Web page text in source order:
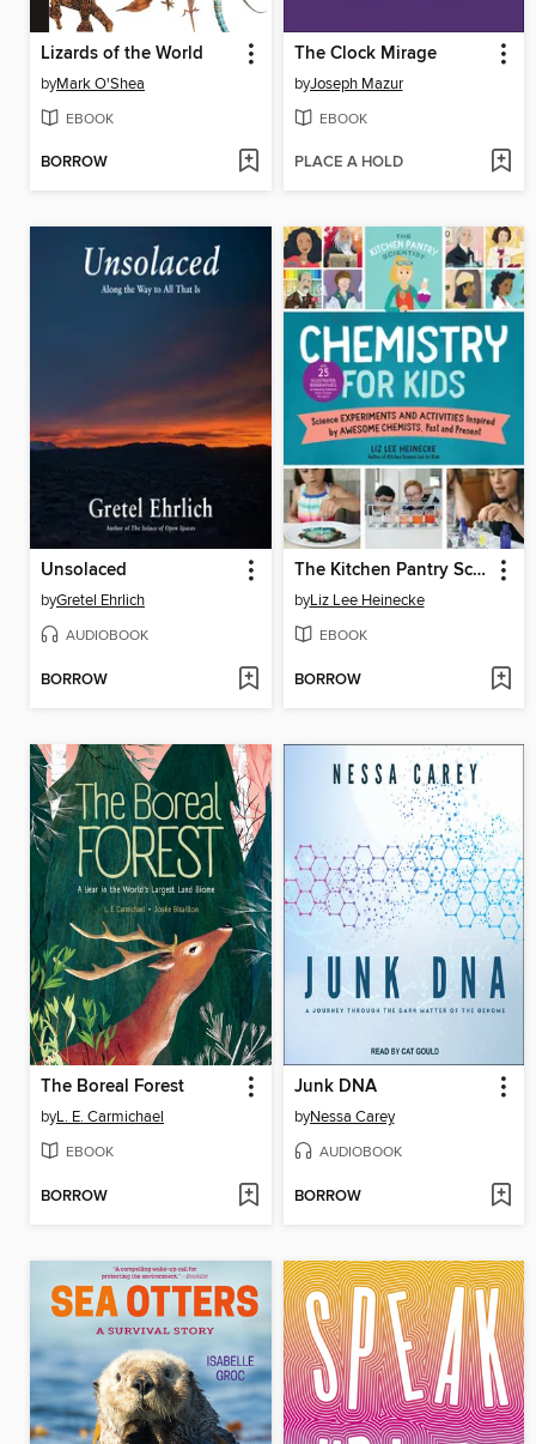
Lizards of the World
byMark O'Shea
EBOOK
BORROW
The Clock Mirage
byJoseph Mazur
EBOOK
PLACE A HOLD
Unsolaced
byGretel Ehrlich
AUDIOBOOK
BORROW
The Kitchen Pantry Scientist Chemistry for Kids
byLiz Lee Heinecke
EBOOK
BORROW
The Boreal Forest
byL. E. Carmichael
EBOOK
BORROW
Junk DNA
byNessa Carey
AUDIOBOOK
BORROW